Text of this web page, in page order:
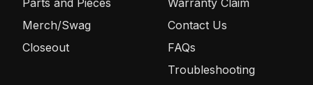
Merch/Swag
Closeout
Contact Us
FAQs
Troubleshooting